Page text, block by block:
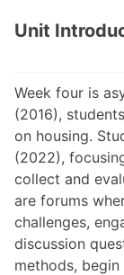
Unit
Week four is
(2016),
on housing.
(2022),
collect and
are forums
challenges,
discussion
methods,